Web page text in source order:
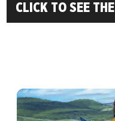
CLICK TO SEE